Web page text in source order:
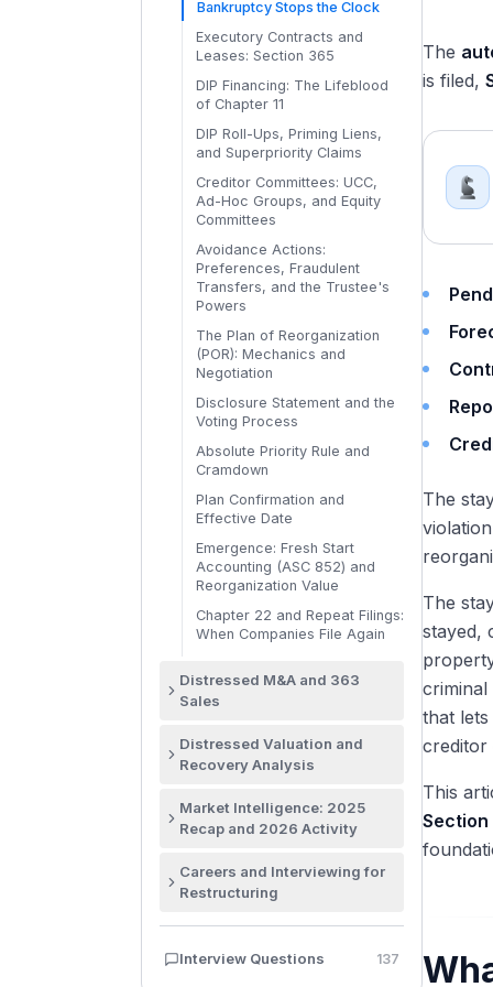
Waterfalls
The Out-of-Court Toolkit:
Creditors Fight Back
Consensual LMTs: The 2024-
2025 Shift
The LMT Economics: Winners,
Losers, and Recovery
Disparities
Bankruptcy Stops the Clock
Executory Contracts and
Leases: Section 365
DIP Financing: The Lifeblood
of Chapter 11
DIP Roll-Ups, Priming Liens,
and Superpriority Claims
Creditor Committees: UCC,
Ad-Hoc Groups, and Equity
Committees
Avoidance Actions:
Preferences, Fraudulent
Transfers, and the Trustee's
Powers
The Plan of Reorganization
(POR): Mechanics and
Negotiation
Disclosure Statement and the
Voting Process
Absolute Priority Rule and
Cramdown
Plan Confirmation and
Effective Date
Emergence: Fresh Start
Accounting (ASC 852) and
Reorganization Value
Chapter 22 and Repeat Filings:
When Companies File Again
Distressed M&A and 363
Sales
Different
and Timeline
Stalking Horse Bidders and
Credit Bidding: Secured
Creditors Buying Their Own
Sale Hearing
Distressed Valuation and
Recovery Analysis
Different
The Premise of Value
The Recovery Waterfall:
Value Breaks
Market Intelligence: 2025
Recap and 2026 Activity
Market Stands: 2025 Recap
and 2026 Activity
The 2025 Chapter 11 Surge:
Careers and Interviewing for
Restructuring
Recruiting for Restructuring:
Timeline
Interview Questions 137
The
is filed,
The
The
stayed,
criminal
that lets
creditor
This
Section